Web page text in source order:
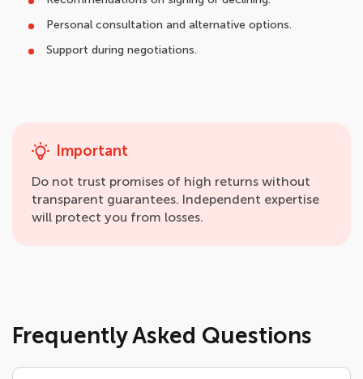
Personal consultation and alternative options.
Support during negotiations.
Important
Do not trust promises of high returns without
transparent guarantees. Independent expertise
will protect you from losses.
Frequently Asked Questions